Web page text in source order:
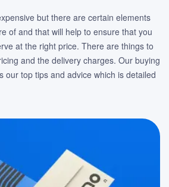
but there are certain elements
of and that will help to ensure that you
at the right price. There are things to
and the delivery charges. Our buying
our top tips and advice which is detailed